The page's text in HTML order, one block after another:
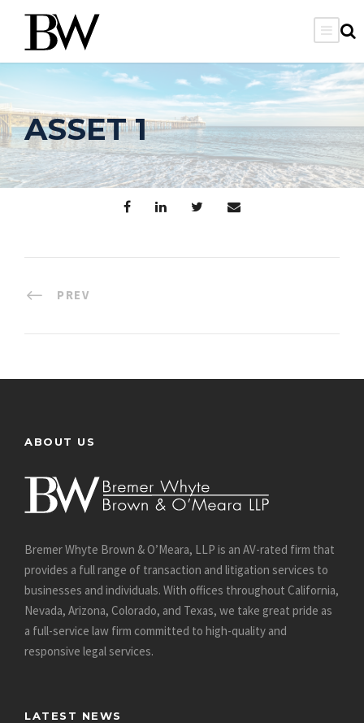
ASSET 1
PREV
ABOUT US
Bremer Whyte Brown & O’Meara, LLP is an AV-rated firm that
provides a full range of transaction and litigation services to
businesses and individuals. With offices throughout California,
Nevada, Arizona, Colorado, and Texas, we take great pride as
a full-service law firm committed to high-quality and
responsive legal services.
LATEST NEWS